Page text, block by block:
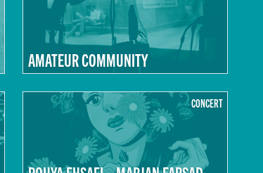
AMATEUR COMMUNITY
CONCERT